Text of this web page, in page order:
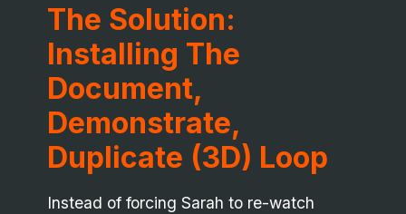
The Solution:
Installing The
Document,
Demonstrate,
Duplicate (3D) Loop
Instead of forcing Sarah to re-watch